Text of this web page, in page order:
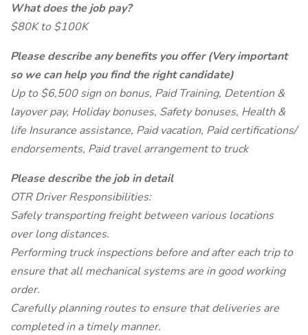
What does the job pay?
$80K to $100K
Please describe any benefits you offer (Very important
so we can help you find the right candidate)
Up to $6,500 sign on bonus, Paid Training, Detention &
layover pay, Holiday bonuses, Safety bonuses, Health &
life Insurance assistance, Paid vacation, Paid certifications/
endorsements, Paid travel arrangement to truck
Please describe the job in detail
OTR Driver Responsibilities:
Safely transporting freight between various locations
over long distances.
Performing truck inspections before and after each trip to
ensure that all mechanical systems are in good working
order.
Carefully planning routes to ensure that deliveries are
completed in a timely manner.